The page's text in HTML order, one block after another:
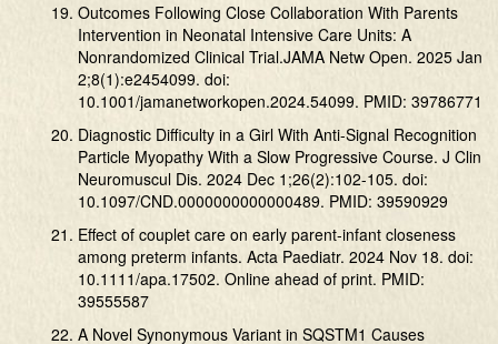
Outcomes Following Close Collaboration With Parents
Intervention in Neonatal Intensive Care Units: A
Nonrandomized Clinical Trial.JAMA Netw Open. 2025 Jan
2;8(1):e2454099. doi:
10.1001/jamanetworkopen.2024.54099. PMID: 39786771
Diagnostic Difficulty in a Girl With Anti-Signal Recognition
Particle Myopathy With a Slow Progressive Course. J Clin
Neuromuscul Dis. 2024 Dec 1;26(2):102-105. doi:
10.1097/CND.0000000000000489. PMID: 39590929
Effect of couplet care on early parent-infant closeness
among preterm infants. Acta Paediatr. 2024 Nov 18. doi:
10.1111/apa.17502. Online ahead of print. PMID:
39555587
A Novel Synonymous Variant in SQSTM1 Causes